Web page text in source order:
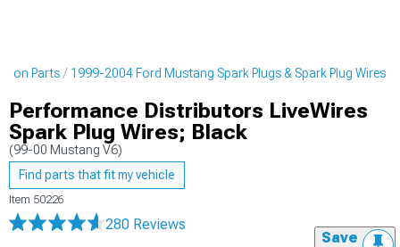
Parts 1999-2004 Ford Mustang Spark Plugs & Spark Plug Wires
Performance Distributors LiveWires
Spark Plug Wires; Black
(99-00 Mustang V6)
Find parts that fit my vehicle
Item 50226
280 Reviews
Save